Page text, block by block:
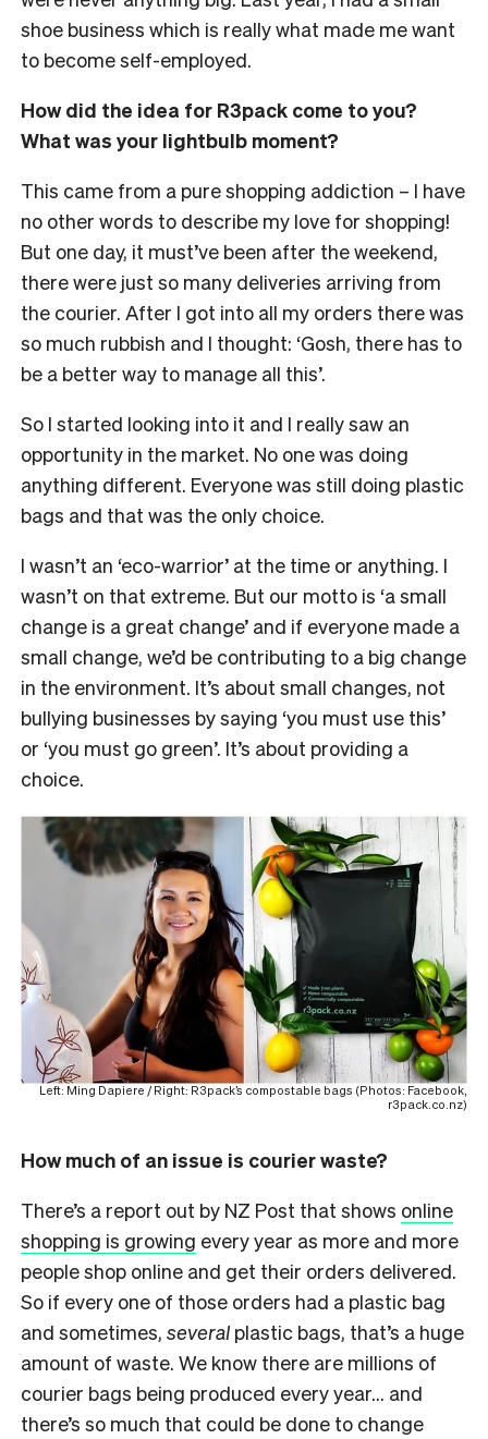
shoe business which is really what made me want
to become self-employed.
How did the idea for R3pack come to you?
What was your lightbulb moment?
This came from a pure shopping addiction – I have
no other words to describe my love for shopping!
But one day, it must’ve been after the weekend,
there were just so many deliveries arriving from
the courier. After I got into all my orders there was
so much rubbish and I thought: ‘Gosh, there has to
be a better way to manage all this’.
So I started looking into it and I really saw an
opportunity in the market. No one was doing
anything different. Everyone was still doing plastic
bags and that was the only choice.
I wasn’t an ‘eco-warrior’ at the time or anything. I
wasn’t on that extreme. But our motto is ‘a small
change is a great change’ and if everyone made a
small change, we’d be contributing to a big change
in the environment. It’s about small changes, not
bullying businesses by saying ‘you must use this’
or ‘you must go green’. It’s about providing a
choice.
Left: Ming Dapiere / Right: R3pack’s compostable bags (Photos: Facebook,
r3pack.co.nz)
How much of an issue is courier waste?
There’s a report out by NZ Post that shows online
shopping is growing every year as more and more
people shop online and get their orders delivered.
So if every one of those orders had a plastic bag
and sometimes, several plastic bags, that’s a huge
amount of waste. We know there are millions of
courier bags being produced every year… and
there’s so much that could be done to change